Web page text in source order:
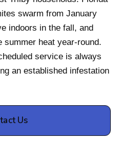
swarm from January
indoors in the fall, and
summer heat year-round.
service is always
an established infestation
Us